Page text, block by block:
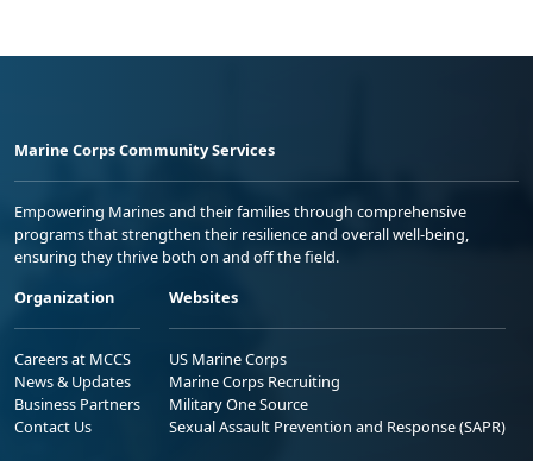
Marine Corps Community Services
Empowering Marines and their families through comprehensive
programs that strengthen their resilience and overall well-being,
ensuring they thrive both on and off the field.
Organization
Careers at MCCS
News & Updates
Business Partners
Contact Us
Websites
US Marine Corps
Marine Corps Recruiting
Military One Source
Sexual Assault Prevention and Response (SAPR)